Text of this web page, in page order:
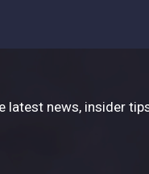
latest news, insider